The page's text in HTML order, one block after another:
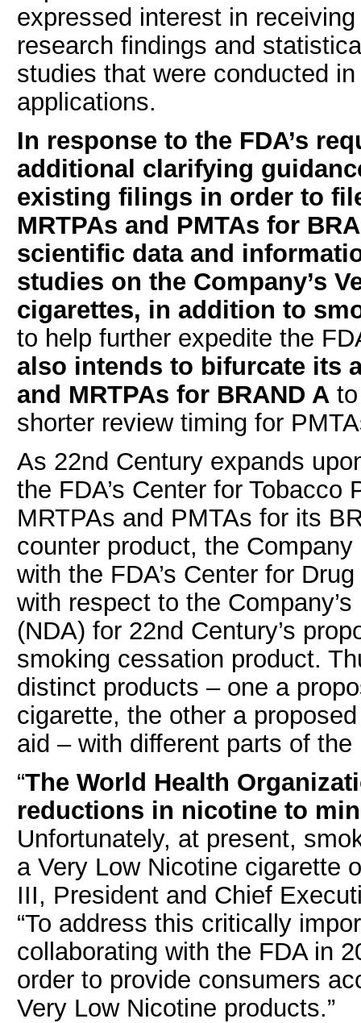
expressed interest in
research findings and
studies that were conducted
applications.
In response to the FDA’s
additional clarifying
existing filings in order to
MRTPAs and PMTAs for
scientific data and
studies on the Company’s
cigarettes, in addition to
to help further expedite the
also intends to bifurcate its
and MRTPAs for BRAND A
shorter review timing for
As 22nd Century expands
the FDA’s Center for Tobacco
MRTPAs and PMTAs for its
counter product, the
with the FDA’s Center for
with respect to the
(NDA) for 22nd Century’s
smoking cessation product.
distinct products – one a
cigarette, the other a
aid – with different parts of the
“The World Health
reductions in nicotine to
Unfortunately, at present,
a Very Low Nicotine cigarette
III, President and Chief
“To address this critically
collaborating with the FDA in
order to provide consumers
Very Low Nicotine products.”